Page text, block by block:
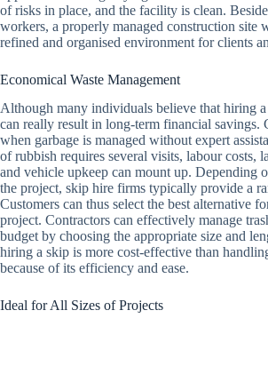
of risks in place, and the facility is clean.
workers, a properly managed construction site
refined and organised environment for clients
Economical Waste Management
Although many individuals believe that hiring
can really result in long-term financial savings.
when garbage is managed without expert
of rubbish requires several visits, labour costs,
and vehicle upkeep can mount up. Depending
the project, skip hire firms typically provide a
Customers can thus select the best alternative
project. Contractors can effectively manage
budget by choosing the appropriate size and
hiring a skip is more cost-effective than
because of its efficiency and ease.
Ideal for All Sizes of Projects